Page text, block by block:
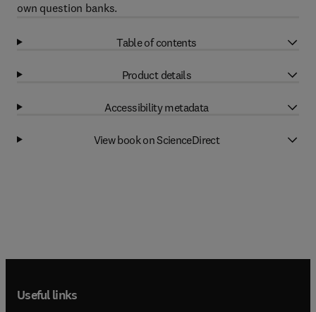
own question banks.
Table of contents
Product details
Accessibility metadata
View book on ScienceDirect
Useful links